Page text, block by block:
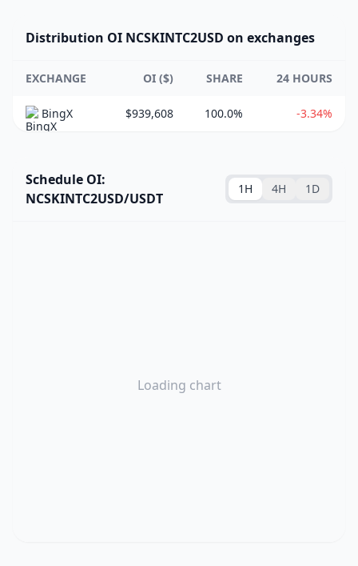
Distribution OI NCSKINTC2USD on exchanges
EXCHANGE OI ($) SHARE 24 HOURS
BingX $939,608 100.0% -3.34%
Schedule OI:
NCSKINTC2USD/USDT
1H 4H 1D
Loading chart